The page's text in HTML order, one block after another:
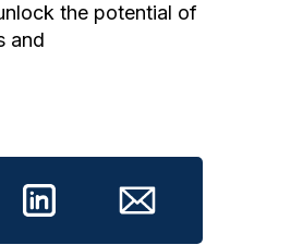
the potential of
and